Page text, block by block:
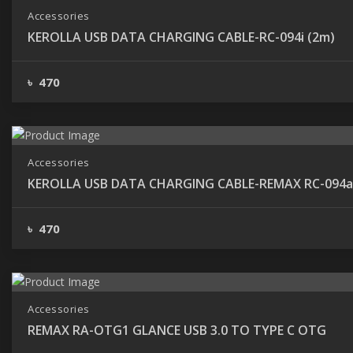
Accessories
KEROLLA USB DATA CHARGING CABLE-RC-094i (2m)
৳ 470
Accessories
KEROLLA USB DATA CHARGING CABLE-REMAX RC-
৳ 470
Accessories
REMAX RA-OTG1 GLANCE USB 3.0 TO TYPE C OTG